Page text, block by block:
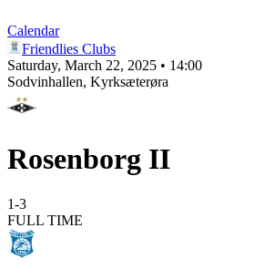
Calendar
Friendlies Clubs
Saturday, March 22, 2025 • 14:00
Sodvinhallen, Kyrksæterøra
Rosenborg II
1-3
FULL TIME